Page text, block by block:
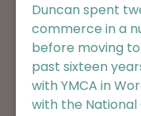
Duncan spent
commerce in a
before moving
past sixteen
with YMCA in
with the National